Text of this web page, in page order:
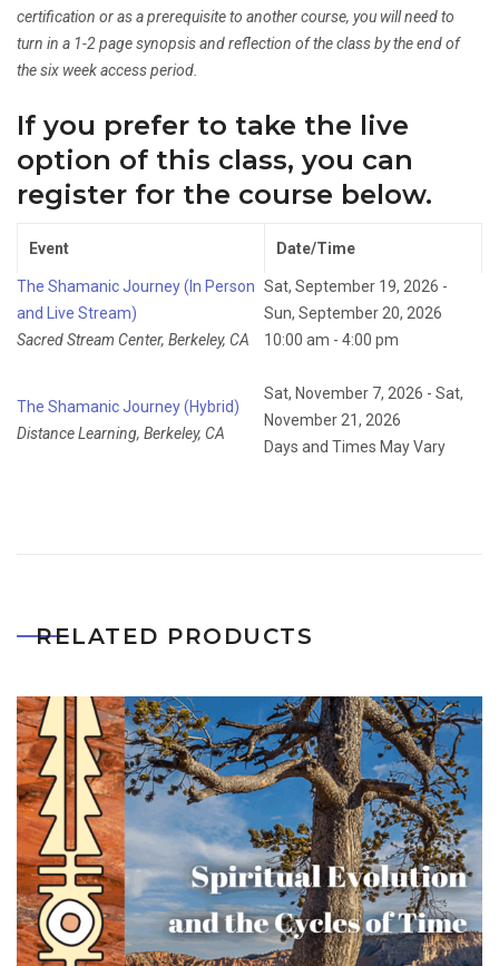
certification or as a prerequisite to another course, you will need to
turn in a 1-2 page synopsis and reflection of the class by the end of
the six week access period.
If you prefer to take the live
option of this class, you can
register for the course below.
Event Date/Time
The Shamanic Journey (In Person
and Live Stream)
Sacred Stream Center, Berkeley, CA
Sat, September 19, 2026 -
Sun, September 20, 2026
10:00 am - 4:00 pm
The Shamanic Journey (Hybrid)
Distance Learning, Berkeley, CA
Sat, November 7, 2026 - Sat,
November 21, 2026
Days and Times May Vary
RELATED PRODUCTS